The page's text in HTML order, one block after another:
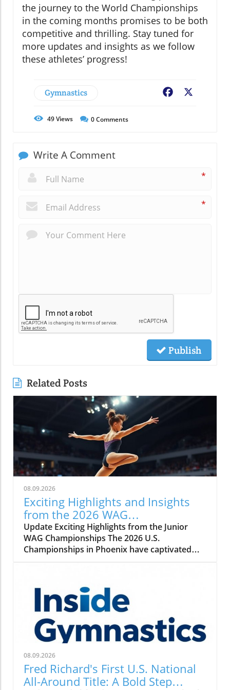
the journey to the World Championships
in the coming months promises to be both
competitive and thrilling. Stay tuned for
more updates and insights as we follow
these athletes’ progress!
Gymnastics Facebook
49Views 0Comments
Write A Comment
*
*
Publish
Related Posts
08.09.2026
Exciting Highlights and Insights
from the 2026 WAG
Championships
Update Exciting Highlights from the Junior
WAG Championships The 2026 U.S.
Championships in Phoenix have captivated
competition showcased remarkable talent and
competition intensity that left spectators on
the edge of their seats. Top Performers
Shining Bright In the final standings, Addalye
VanGrinsven emerged victorious, scoring
105.100, followed closely by Kylie Smith with
102.350, showcasing their finesse and
dedication throughout the competition. Amia
Pugh-Banks rounded out the top three, and
08.09.2026
Fred Richard's First U.S. National
All-Around Title: A Bold Step